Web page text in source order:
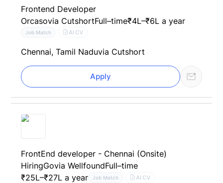
Frontend Developer
Orcasovia CutshortFull–time₹4L–₹6L a year
Job Match AI CV
Chennai, Tamil Naduvia Cutshort
Apply
FrontEnd developer - Chennai (Onsite)
HiringGovia WellfoundFull–time
₹25L–₹27L a year
Job Match AI CV